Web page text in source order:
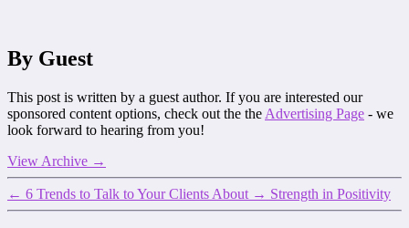
By Guest
This post is written by a guest author. If you are interested our
sponsored content options, check out the the Advertising Page - we
look forward to hearing from you!
View Archive →
← 6 Trends to Talk to Your Clients About → Strength in Positivity